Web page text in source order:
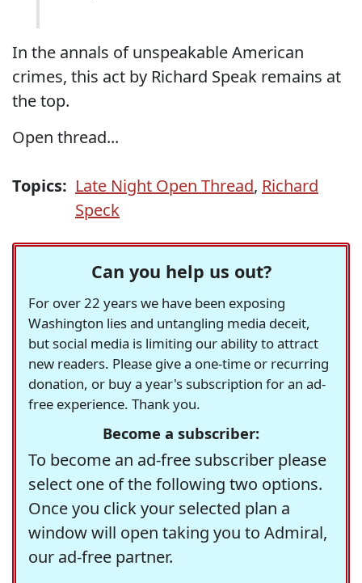
In the annals of unspeakable American
crimes, this act by Richard Speak remains at
the top.
Open thread...
Topics: Late Night Open Thread, Richard
Speck
Can you help us out?
For over 22 years we have been exposing
Washington lies and untangling media deceit,
but social media is limiting our ability to attract
new readers. Please give a one-time or recurring
donation, or buy a year's subscription for an ad-
free experience. Thank you.
Become a subscriber:
To become an ad-free subscriber please
select one of the following two options.
Once you click your selected plan a
window will open taking you to Admiral,
our ad-free partner.